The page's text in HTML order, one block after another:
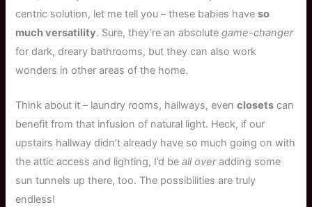
centric solution, let me tell you – these babies haveso
much versatility. Sure, they’re an absolutegame-changer
for dark, dreary bathrooms, but they can also work
wonders in other areas of the home.
Think about it – laundry rooms, hallways, evenclosets can
benefit from that infusion of natural light. Heck, if our
upstairs hallway didn’t already have so much going on with
the attic access and lighting, I’d beall overadding some
sun tunnels up there, too. The possibilities are truly
endless!